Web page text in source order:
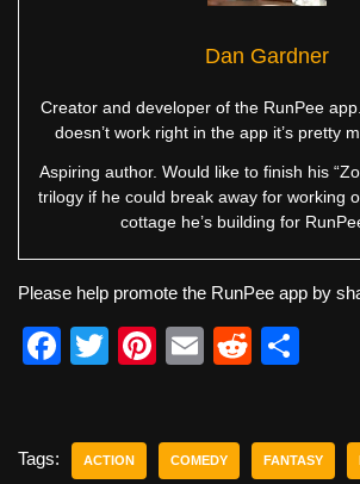
Dan Gardner
Creator and developer of the RunPee
doesn’t work right in the app it’s pretty
Aspiring author. Would like to finish his
trilogy if he could break away for working
cottage he’s building for
Please help promote the RunPee app by
F
e
T
er
Pi
e
E
R
di e
Tags: ACTION COMEDY FANTASY